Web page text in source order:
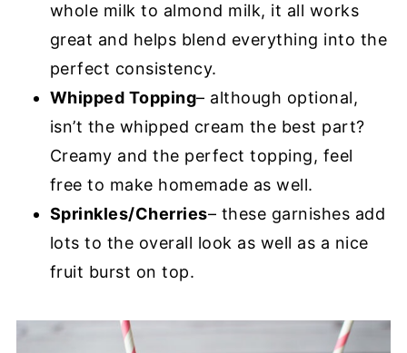
whole milk to almond milk, it all works
great and helps blend everything into the
perfect consistency.
Whipped Topping– although optional,
isn’t the whipped cream the best part?
Creamy and the perfect topping, feel
free to make homemade as well.
Sprinkles/Cherries– these garnishes add
lots to the overall look as well as a nice
fruit burst on top.